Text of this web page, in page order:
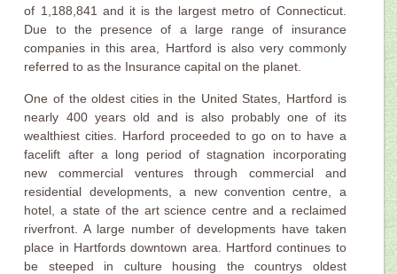
of 1,188,841 and it is the largest metro of Connecticut.
Due to the presence of a large range of insurance
companies in this area, Hartford is also very commonly
referred to as the Insurance capital on the planet.
One of the oldest cities in the United States, Hartford is
nearly 400 years old and is also probably one of its
wealthiest cities. Harford proceeded to go on to have a
facelift after a long period of stagnation incorporating
new commercial ventures through commercial and
residential developments, a new convention centre, a
hotel, a state of the art science centre and a reclaimed
riverfront. A large number of developments have taken
place in Hartfords downtown area. Hartford continues to
be steeped in culture housing the countrys oldest